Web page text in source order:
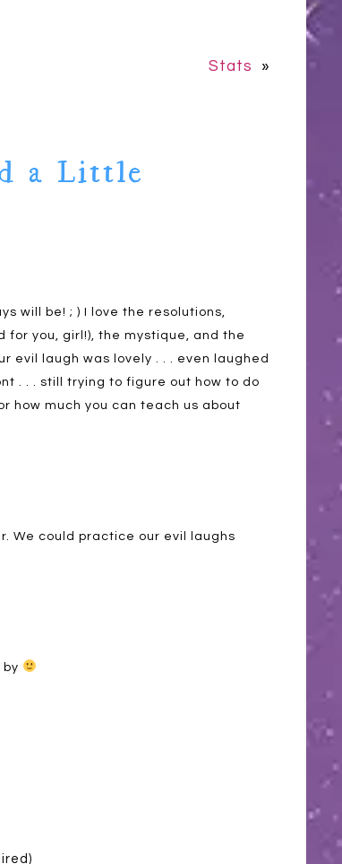
Stats »
a Little
will be! ; ) I love the resolutions,
you, girl!), the mystique, and the
evil laugh was lovely . . . even laughed
. . . still trying to figure out how to do
how much you can teach us about
We could practice our evil laughs